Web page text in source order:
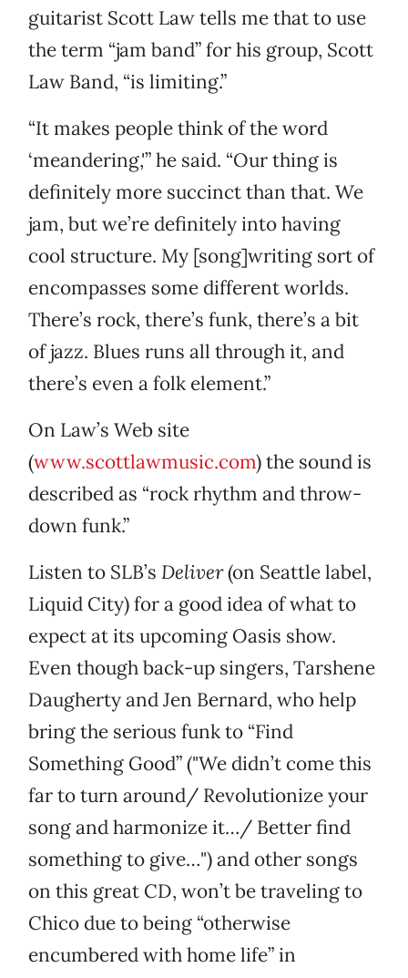
guitarist Scott Law tells me that to use
the term “jam band” for his group, Scott
Law Band, “is limiting.”
“It makes people think of the word
‘meandering,'” he said. “Our thing is
definitely more succinct than that. We
jam, but we’re definitely into having
cool structure. My [song]writing sort of
encompasses some different worlds.
There’s rock, there’s funk, there’s a bit
of jazz. Blues runs all through it, and
there’s even a folk element.”
On Law’s Web site
(www.scottlawmusic.com) the sound is
described as “rock rhythm and throw-
down funk.”
Listen to SLB’s Deliver(on Seattle label,
Liquid City) for a good idea of what to
expect at its upcoming Oasis show.
Even though back-up singers, Tarshene
Daugherty and Jen Bernard, who help
bring the serious funk to “Find
Something Good” ("We didn’t come this
far to turn around/ Revolutionize your
song and harmonize it…/ Better find
something to give…") and other songs
on this great CD, won’t be traveling to
Chico due to being “otherwise
encumbered with home life” in